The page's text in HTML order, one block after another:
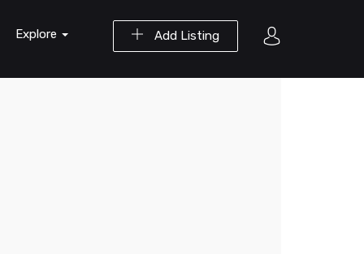
Add Listing
Explore